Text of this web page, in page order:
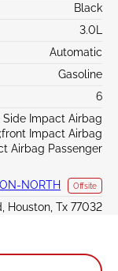
Black
3.0L
Automatic
Gasoline
6
Impact Airbag
Impact Airbag
Airbag Passenger
NORTH Offsite
Houston, Tx 77032